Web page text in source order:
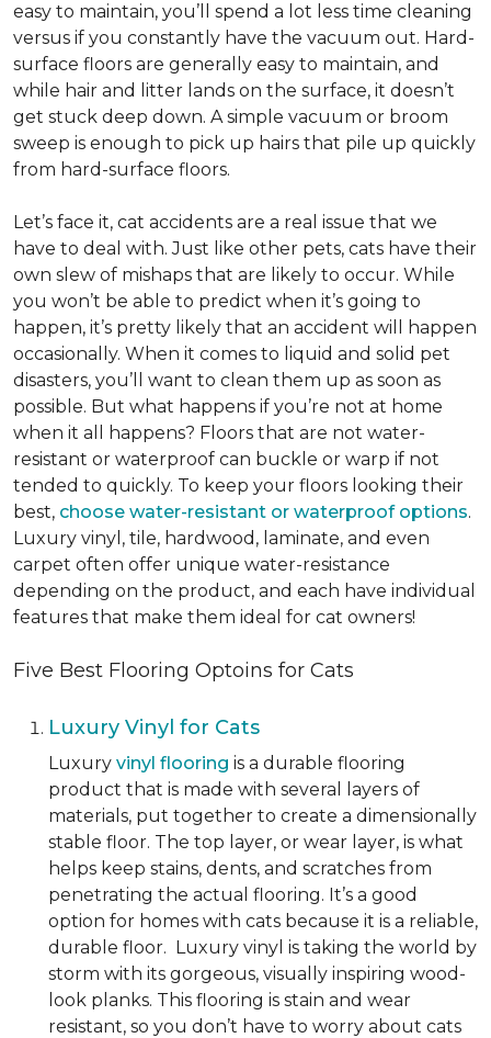
easy to maintain, you’ll spend a lot less time cleaning
versus if you constantly have the vacuum out. Hard-
surface floors are generally easy to maintain, and
while hair and litter lands on the surface, it doesn’t
get stuck deep down. A simple vacuum or broom
sweep is enough to pick up hairs that pile up quickly
from hard-surface floors.
Let’s face it, cat accidents are a real issue that we
have to deal with. Just like other pets, cats have their
own slew of mishaps that are likely to occur. While
you won’t be able to predict when it’s going to
happen, it’s pretty likely that an accident will happen
occasionally. When it comes to liquid and solid pet
disasters, you’ll want to clean them up as soon as
possible. But what happens if you’re not at home
when it all happens? Floors that are not water-
resistant or waterproof can buckle or warp if not
tended to quickly. To keep your floors looking their
best, choose water-resistant or waterproof options.
Luxury vinyl, tile, hardwood, laminate, and even
carpet often offer unique water-resistance
depending on the product, and each have individual
features that make them ideal for cat owners!
Five Best Flooring Optoins for Cats
Luxury Vinyl for Cats
Luxury vinyl flooring is a durable flooring
product that is made with several layers of
materials, put together to create a dimensionally
stable floor. The top layer, or wear layer, is what
helps keep stains, dents, and scratches from
penetrating the actual flooring. It’s a good
option for homes with cats because it is a reliable,
durable floor. Luxury vinyl is taking the world by
storm with its gorgeous, visually inspiring wood-
look planks. This flooring is stain and wear
resistant, so you don’t have to worry about cats